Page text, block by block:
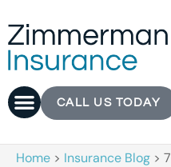
CALL US TODAY
Home > Insurance Blog >